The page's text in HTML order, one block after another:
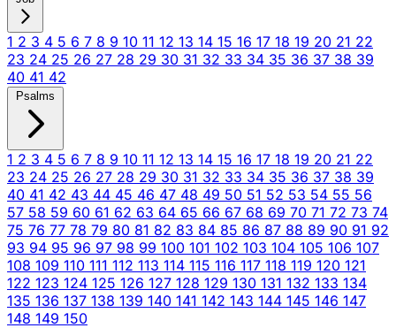
1 2 3 4 5 6 7 8 9 10 11 12 13 14 15 16 17 18 19 20 21 22
23 24 25 26 27 28 29 30 31 32 33 34 35 36 37 38 39
40 41 42
Psalms
1 2 3 4 5 6 7 8 9 10 11 12 13 14 15 16 17 18 19 20 21 22
23 24 25 26 27 28 29 30 31 32 33 34 35 36 37 38 39
40 41 42 43 44 45 46 47 48 49 50 51 52 53 54 55 56
57 58 59 60 61 62 63 64 65 66 67 68 69 70 71 72 73 74
75 76 77 78 79 80 81 82 83 84 85 86 87 88 89 90 91 92
93 94 95 96 97 98 99 100 101 102 103 104 105 106 107
108 109 110 111 112 113 114 115 116 117 118 119 120 121
122 123 124 125 126 127 128 129 130 131 132 133 134
135 136 137 138 139 140 141 142 143 144 145 146 147
148 149 150